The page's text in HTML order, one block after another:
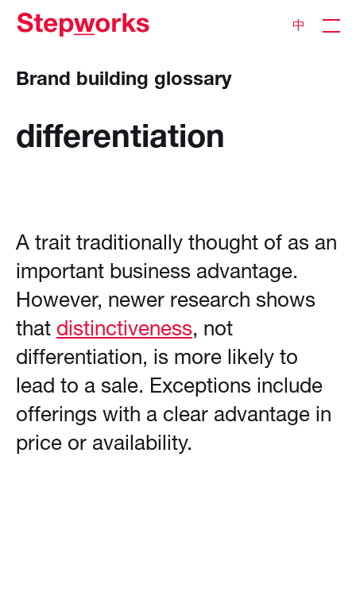
中
Brand building glossary
differentiation
A trait traditionally thought of as an
important business advantage.
However, newer research shows
that distinctiveness, not
differentiation, is more likely to
lead to a sale. Exceptions include
offerings with a clear advantage in
price or availability.